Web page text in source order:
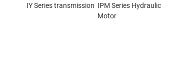
IY Series transmission IPM Series Hydraulic
Motor